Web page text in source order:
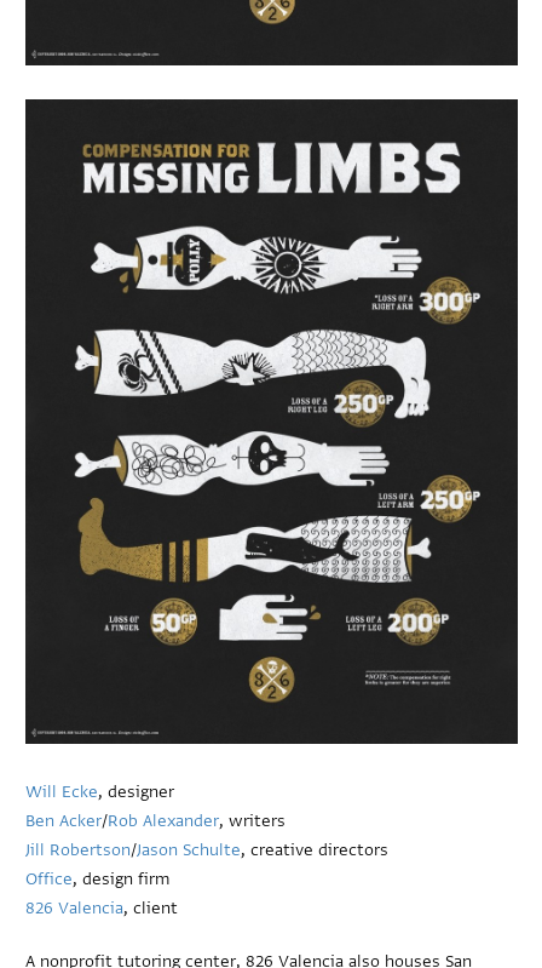
Will Ecke, designer
Ben Acker/Rob Alexander, writers
Jill Robertson/Jason Schulte, creative directors
Office, design firm
826 Valencia, client
A nonprofit tutoring center, 826 Valencia also houses San